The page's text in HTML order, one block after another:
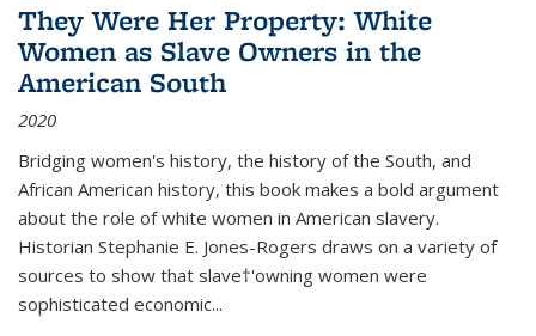
They Were Her Property: White
Women as Slave Owners in the
American South
2020
Bridging women's history, the history of the South, and
African American history, this book makes a bold argument
about the role of white women in American slavery.
Historian Stephanie E. Jones-Rogers draws on a variety of
sources to show that slave†'owning women were
sophisticated economic...